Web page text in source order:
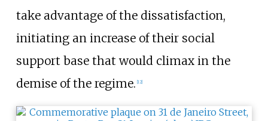
take advantage of the dissatisfaction,
initiating an increase of their social
support base that would climax in the
demise of the regime. [12]